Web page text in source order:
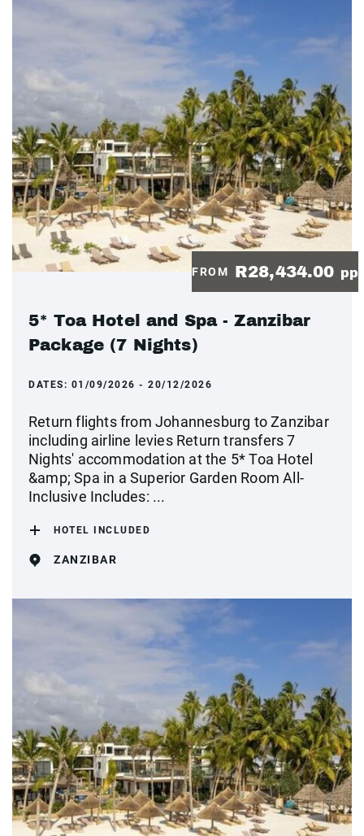
FROM R28,434.00 pp
5* Toa Hotel and Spa - Zanzibar
Package (7 Nights)
DATES: 01/09/2026 - 20/12/2026
Return flights from Johannesburg to Zanzibar
including airline levies Return transfers 7
Nights' accommodation at the 5* Toa Hotel
&amp; Spa in a Superior Garden Room All-
Inclusive Includes: ...
HOTEL INCLUDED
ZANZIBAR